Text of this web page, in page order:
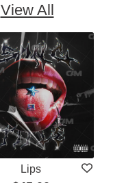
View All
Lips